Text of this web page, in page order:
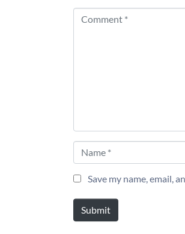
Comment *
Name *
Save my name, email,
Submit